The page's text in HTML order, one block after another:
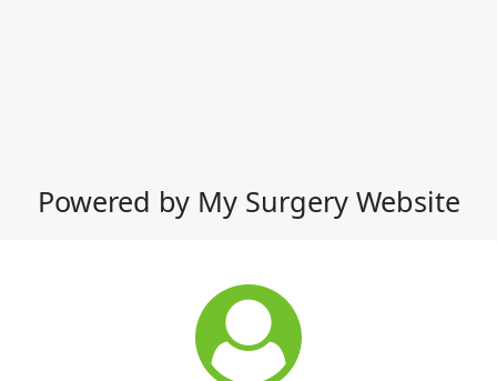
Powered by My Surgery Website